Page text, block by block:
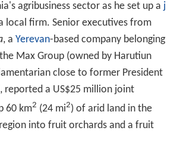
agribusiness sector as he set up a j
local firm. Senior executives from
, a Yerevan-based company belonging
Max Group (owned by Harutiun
close to former President
reported a US$25 million joint
60 km2 (24 mi2) of arid land in the
into fruit orchards and a fruit